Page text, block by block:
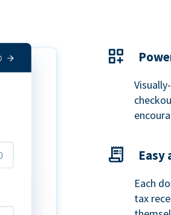
Easy
Each
tax